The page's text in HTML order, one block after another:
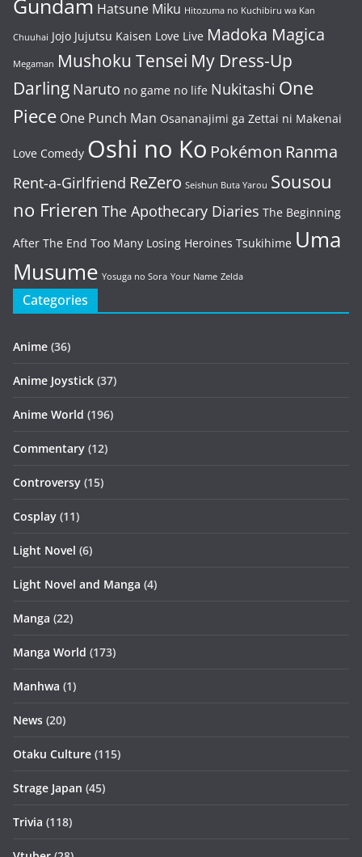
Gundam Hatsune Miku Hitozuma no Kuchibiru wa Kan
Chuuhai Jojo Jujutsu Kaisen Love Live Madoka Magica
Megaman Mushoku Tensei My Dress-Up
Darling Naruto no game no life Nukitashi One
Piece One Punch Man Osananajimi ga Zettai ni Makenai
Love Comedy Oshi no Ko Pokémon Ranma
Rent-a-Girlfriend ReZero Seishun Buta Yarou Sousou
no Frieren The Apothecary Diaries The Beginning
After The End Too Many Losing Heroines Tsukihime Uma
Musume Yosuga no Sora Your Name Zelda
Categories
Anime (36)
Anime Joystick (37)
Anime World (196)
Commentary (12)
Controversy (15)
Cosplay (11)
Light Novel (6)
Light Novel and Manga (4)
Manga (22)
Manga World (173)
Manhwa (1)
News (20)
Otaku Culture (115)
Strage Japan (45)
Trivia (118)